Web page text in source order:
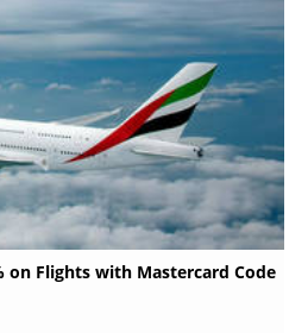
on Flights with Mastercard Code